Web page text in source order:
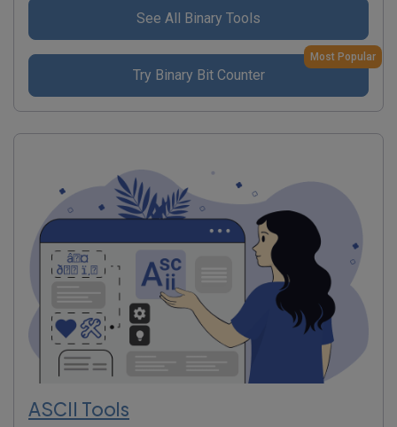
See All Binary Tools
Try Binary Bit Counter
Most Popular
ASCII Tools